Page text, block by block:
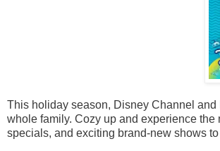
This holiday season, Disney Channel
whole family. Cozy up and experience
specials, and exciting brand-new shows